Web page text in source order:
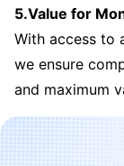
5.Value for
With access to
we ensure
and maximum